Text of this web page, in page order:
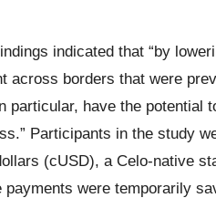
indicated that “by
across borders that were
particular, have the potential
Participants in the study
(cUSD), a Celo-native
were temporarily